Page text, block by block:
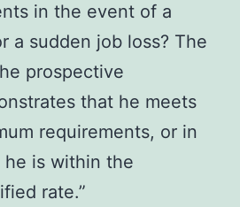
in the event of a
a sudden job loss? The
prospective
that he meets
requirements, or in
is within the
rate.”